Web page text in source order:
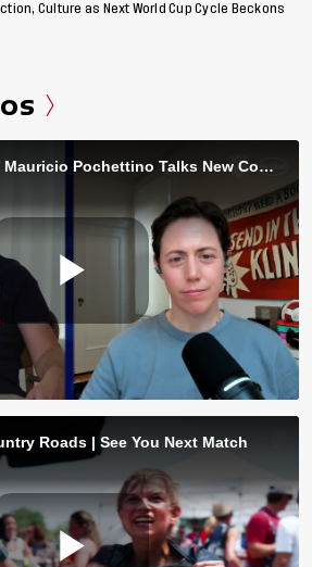
Culture as Next World Cup Cycle Beckons